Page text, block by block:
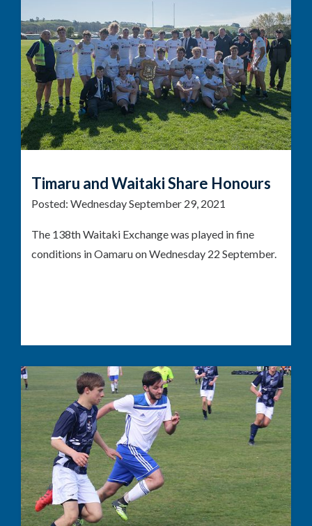
Timaru and Waitaki Share Honours
Posted: Wednesday September 29, 2021
The 138th Waitaki Exchange was played in fine
conditions in Oamaru on Wednesday 22 September.